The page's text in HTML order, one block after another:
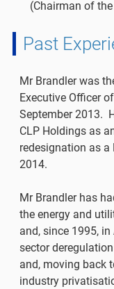
(Chairman of
Past
Mr Brandler was
Executive Officer
September 2013.
CLP Holdings as
redesignation as a
2014.
Mr Brandler has
the energy and
and, since 1995,
sector
and, moving back
industry